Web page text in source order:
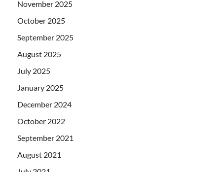
November 2025
October 2025
September 2025
August 2025
July 2025
January 2025
December 2024
October 2022
September 2021
August 2021